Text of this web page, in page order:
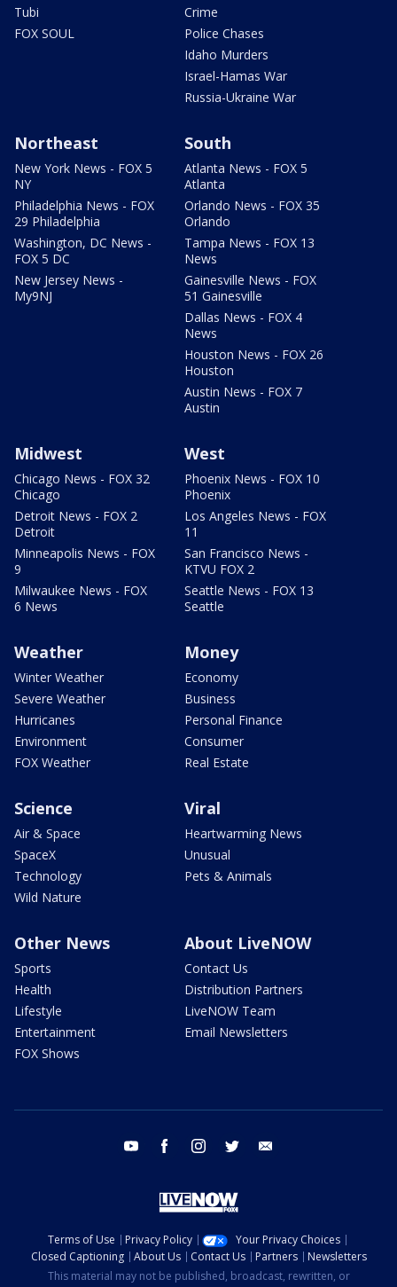
Tubi
FOX SOUL
Crime
Police Chases
Idaho Murders
Israel-Hamas War
Russia-Ukraine War
Northeast
New York News - FOX 5
NY
Philadelphia News - FOX
29 Philadelphia
Washington, DC News -
FOX 5 DC
New Jersey News -
My9NJ
South
Atlanta News - FOX 5
Atlanta
Orlando News - FOX 35
Orlando
Tampa News - FOX 13
News
Gainesville News - FOX
51 Gainesville
Dallas News - FOX 4
News
Houston News - FOX 26
Houston
Austin News - FOX 7
Austin
Midwest
Chicago News - FOX 32
Chicago
Detroit News - FOX 2
Detroit
Minneapolis News - FOX
9
Milwaukee News - FOX
6 News
West
Phoenix News - FOX 10
Phoenix
Los Angeles News - FOX
11
San Francisco News -
KTVU FOX 2
Seattle News - FOX 13
Seattle
Weather
Winter Weather
Severe Weather
Hurricanes
Environment
FOX Weather
Money
Economy
Business
Personal Finance
Consumer
Real Estate
Science
Air & Space
SpaceX
Technology
Wild Nature
Viral
Heartwarming News
Unusual
Pets & Animals
Other News
Sports
Health
Lifestyle
Entertainment
FOX Shows
About LiveNOW
Contact Us
Distribution Partners
LiveNOW Team
Email Newsletters
youtube facebook instagram twitter
Terms of Use Privacy Policy
Your Privacy Choices
Closed Captioning
About Us Contact Us Partners
Newsletters
This material may not be published, broadcast, rewritten, or